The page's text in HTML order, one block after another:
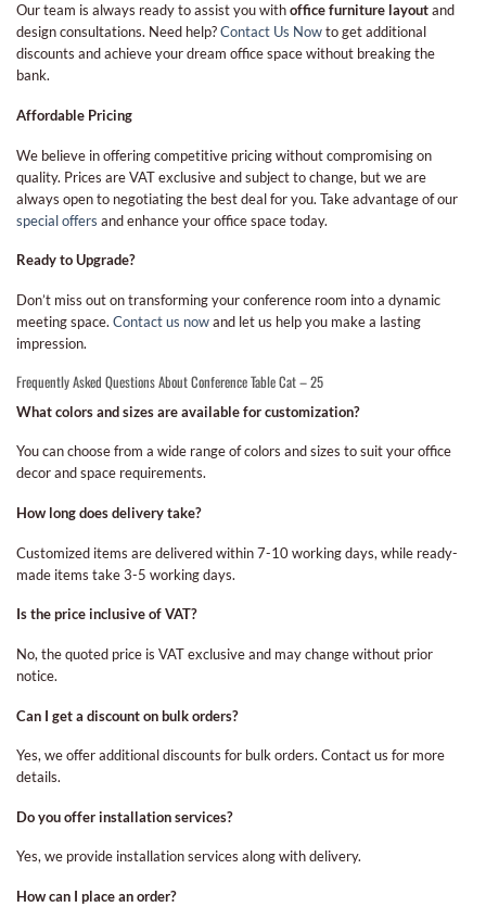
Our team is always ready to assist you withoffice furniture layoutand
design consultations. Need help?Contact Us Nowto get additional
discounts and achieve your dream office space without breaking the
bank.
Affordable Pricing
We believe in offering competitive pricing without compromising on
quality. Prices are VAT exclusive and subject to change, but we are
always open to negotiating the best deal for you. Take advantage of our
special offers and enhance your office space today.
Ready to Upgrade?
Don’t miss out on transforming your conference room into a dynamic
meeting space. Contact us nowand let us help you make a lasting
impression.
Frequently Asked Questions About Conference Table Cat – 25
What colors and sizes are available for customization?
You can choose from a wide range of colors and sizes to suit your office
decor and space requirements.
How long does delivery take?
Customized items are delivered within 7-10 working days, while ready-
made items take 3-5 working days.
Is the price inclusive of VAT?
No, the quoted price is VAT exclusive and may change without prior
notice.
Can I get a discount on bulk orders?
Yes, we offer additional discounts for bulk orders. Contact us for more
details.
Do you offer installation services?
Yes, we provide installation services along with delivery.
How can I place an order?